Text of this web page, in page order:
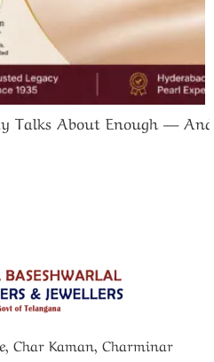
Talks About Enough —
Char Kaman, Charminar